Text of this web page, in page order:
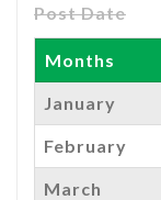
Post Date
Months
January
February
March